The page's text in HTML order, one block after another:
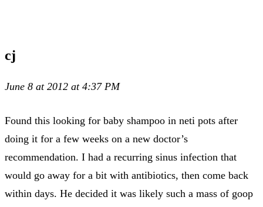
cj
June 8 at 2012 at 4:37 PM
Found this looking for baby shampoo in neti pots after
doing it for a few weeks on a new doctor’s
recommendation. I had a recurring sinus infection that
would go away for a bit with antibiotics, then come back
within days. He decided it was likely such a mass of goop